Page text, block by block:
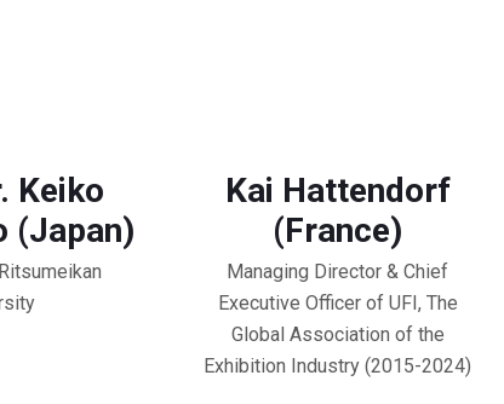
Keiko
(Japan)
Kai Hattendorf
(France)
Managing Director & Chief
Executive Officer of UFI, The
Global Association of the
Exhibition Industry (2015-2024)